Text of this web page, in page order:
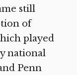
still
of
played
national
Penn